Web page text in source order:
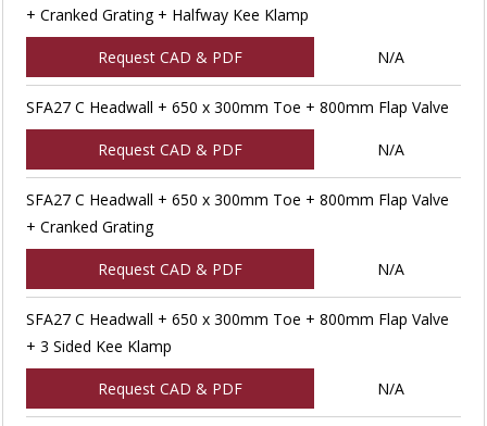
+ Cranked Grating + Halfway Kee Klamp
Request CAD & PDF N/A
SFA27 C Headwall + 650 x 300mm Toe + 800mm Flap Valve
Request CAD & PDF N/A
SFA27 C Headwall + 650 x 300mm Toe + 800mm Flap Valve
+ Cranked Grating
Request CAD & PDF N/A
SFA27 C Headwall + 650 x 300mm Toe + 800mm Flap Valve
+ 3 Sided Kee Klamp
Request CAD & PDF N/A